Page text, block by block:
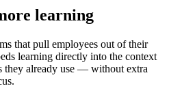
learning
that pull employees out of their
learning directly into the context
they already use — without extra